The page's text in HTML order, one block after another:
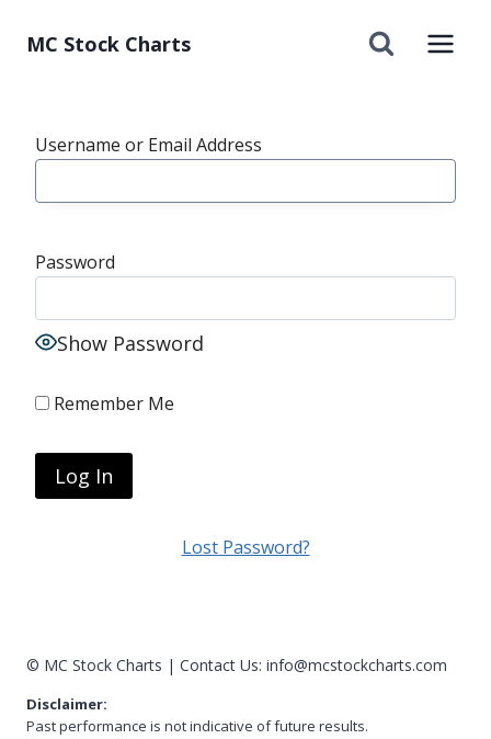
MC Stock Charts
Username or Email Address
Password
Show Password
Remember Me
r
a
Lost Password?
© MC Stock Charts | Contact Us: info@mcstockcharts.com
Disclaimer:
Past performance is not indicative of future results.